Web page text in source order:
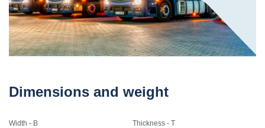
Dimensions and weight
Width - B Thickness - T